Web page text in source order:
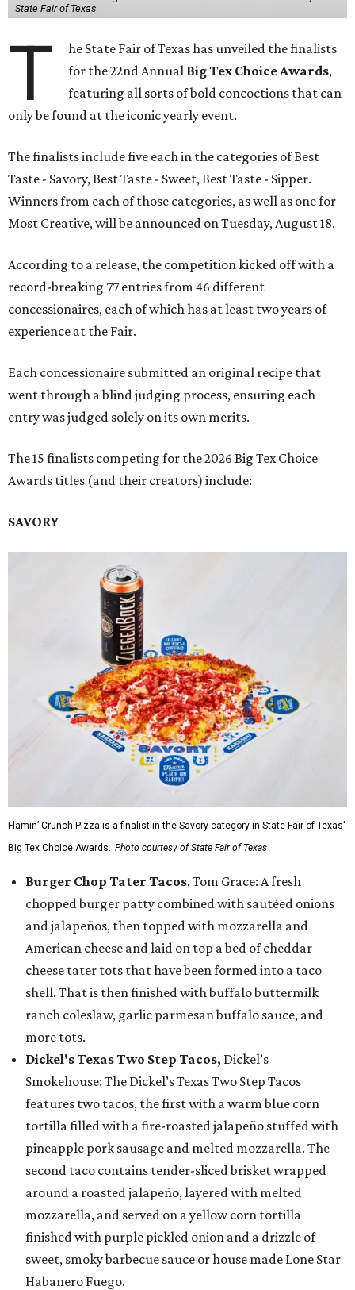
State Fair of Texas
T
he State Fair of Texas has unveiled the finalists
for the 22nd Annual Big Tex Choice Awards,
featuring all sorts of bold concoctions that can
only be found at the iconic yearly event.
The finalists include five each in the categories of Best
Taste - Savory, Best Taste - Sweet, Best Taste - Sipper.
Winners from each of those categories, as well as one for
Most Creative, will be announced on Tuesday, August 18.
According to a release, the competition kicked off with a
record-breaking 77 entries from 46 different
concessionaires, each of which has at least two years of
experience at the Fair.
Each concessionaire submitted an original recipe that
went through a blind judging process, ensuring each
entry was judged solely on its own merits.
The 15 finalists competing for the 2026 Big Tex Choice
Awards titles (and their creators) include:
SAVORY
Flamin’ Crunch Pizza is a finalist in the Savory category in State Fair of Texas'
Big Tex Choice Awards. Photo courtesy of State Fair of Texas
Burger Chop Tater Tacos, Tom Grace: A fresh
chopped burger patty combined with sautéed onions
and jalapeños, then topped with mozzarella and
American cheese and laid on top a bed of cheddar
cheese tater tots that have been formed into a taco
shell. That is then finished with buffalo buttermilk
ranch coleslaw, garlic parmesan buffalo sauce, and
more tots.
Dickel's Texas Two Step Tacos, Dickel’s
Smokehouse: The Dickel’s Texas Two Step Tacos
features two tacos, the first with a warm blue corn
tortilla filled with a fire-roasted jalapeño stuffed with
pineapple pork sausage and melted mozzarella. The
second taco contains tender-sliced brisket wrapped
around a roasted jalapeño, layered with melted
mozzarella, and served on a yellow corn tortilla
finished with purple pickled onion and a drizzle of
sweet, smoky barbecue sauce or house made Lone Star
Habanero Fuego.